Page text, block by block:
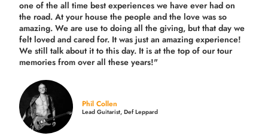
one of the all time best experiences we have ever had on
the road. At your house the people and the love was so
amazing. We are use to doing all the giving, but that day we
felt loved and cared for. It was just an amazing experience!
We still talk about it to this day. It is at the top of our tour
memories from over all these years!"
Phil Collen
Lead Guitarist, Def Leppard